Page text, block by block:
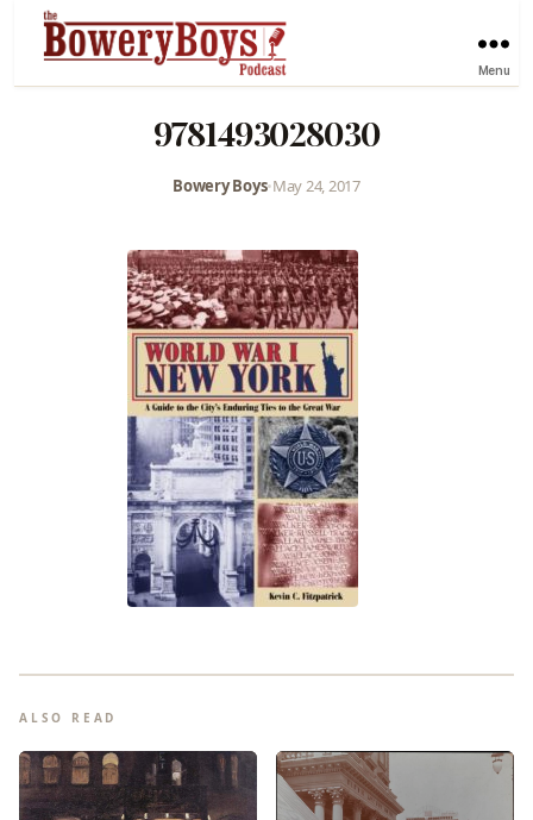
Menu
9781493028030
Bowery Boys•May 24, 2017
ALSO READ